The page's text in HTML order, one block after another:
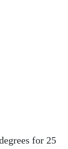
for 25